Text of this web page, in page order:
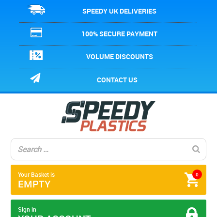
SPEEDY UK DELIVERIES
100% SECURE PAYMENT
VOLUME DISCOUNTS
CONTACT US
0
Your Basket is
EMPTY
Sign in